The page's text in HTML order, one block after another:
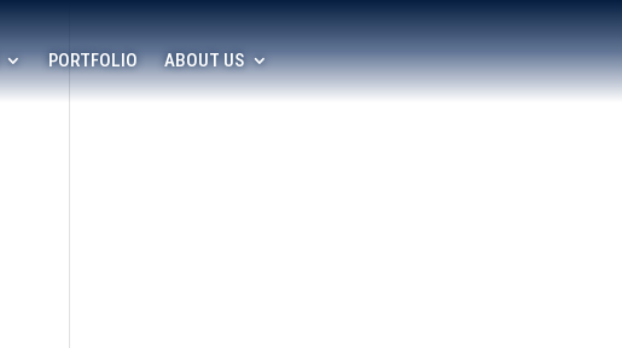
PORTFOLIO ABOUT US